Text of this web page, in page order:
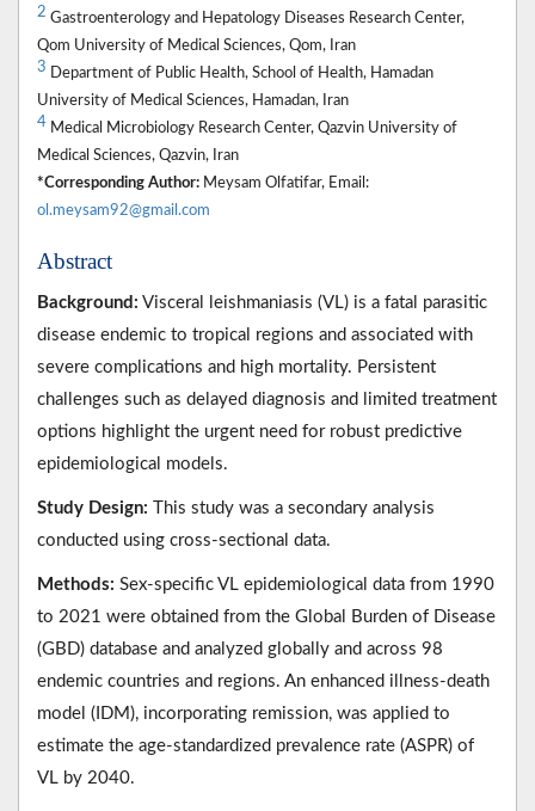
2 Gastroenterology and Hepatology Diseases Research Center,
Qom University of Medical Sciences, Qom, Iran
3 Department of Public Health, School of Health, Hamadan
University of Medical Sciences, Hamadan, Iran
4 Medical Microbiology Research Center, Qazvin University of
Medical Sciences, Qazvin, Iran
*Corresponding Author: Meysam Olfatifar, Email:
ol.meysam92@gmail.com
Abstract
Background: Visceral leishmaniasis (VL) is a fatal parasitic
disease endemic to tropical regions and associated with
severe complications and high mortality. Persistent
challenges such as delayed diagnosis and limited treatment
options highlight the urgent need for robust predictive
epidemiological models.
Study Design: This study was a secondary analysis
conducted using cross-sectional data.
Methods: Sex-specific VL epidemiological data from 1990
to 2021 were obtained from the Global Burden of Disease
(GBD) database and analyzed globally and across 98
endemic countries and regions. An enhanced illness-death
model (IDM), incorporating remission, was applied to
estimate the age-standardized prevalence rate (ASPR) of
VL by 2040.